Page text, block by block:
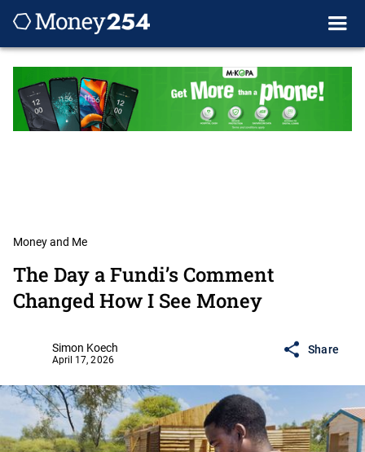
Money and Me
The Day a Fundi’s Comment
Changed How I See Money
Simon Koech
April 17, 2026
Share